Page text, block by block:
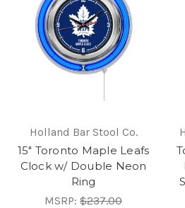
Holland Bar Stool Co.
15" Toronto Maple Leafs
Clock w/ Double Neon
Ring
MSRP: $237.00